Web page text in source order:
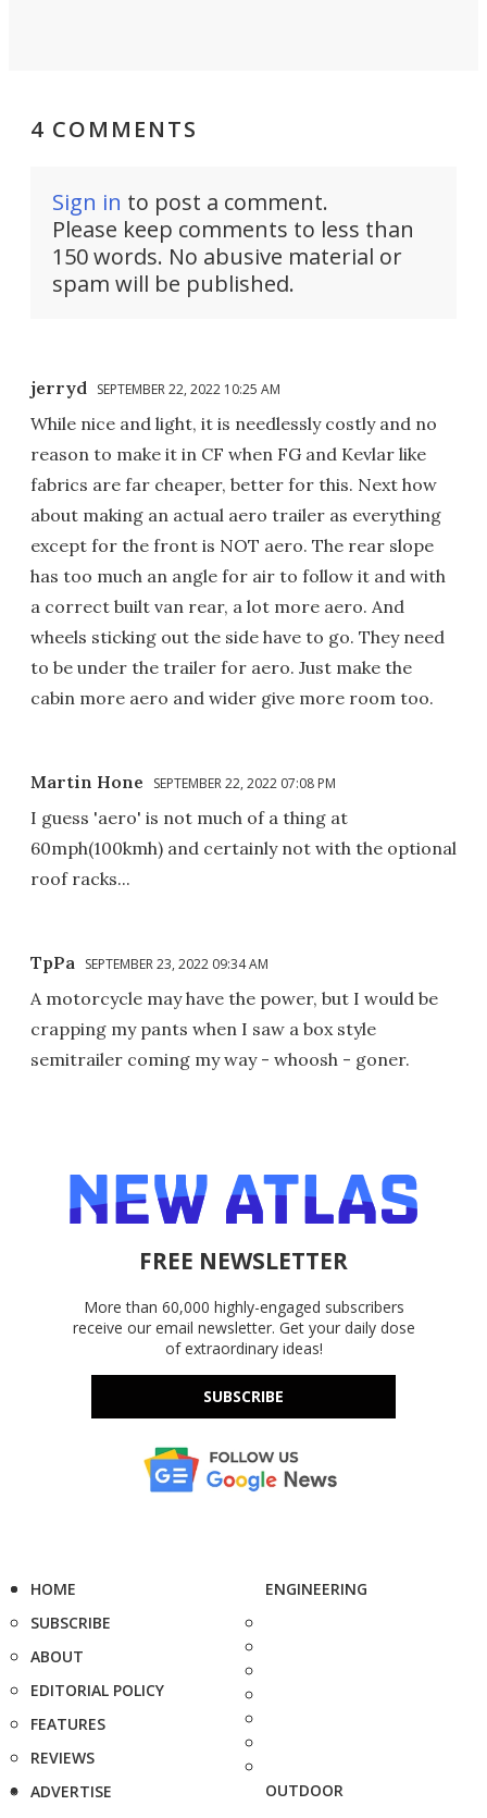
4 COMMENTS
Sign in to post a comment.
Please keep comments to less than
150 words. No abusive material or
spam will be published.
jerryd SEPTEMBER 22, 2022 10:25 AM
While nice and light, it is needlessly costly and no
reason to make it in CF when FG and Kevlar like
fabrics are far cheaper, better for this. Next how
about making an actual aero trailer as everything
except for the front is NOT aero. The rear slope
has too much an angle for air to follow it and with
a correct built van rear, a lot more aero. And
wheels sticking out the side have to go. They need
to be under the trailer for aero. Just make the
cabin more aero and wider give more room too.
Martin Hone SEPTEMBER 22, 2022 07:08 PM
I guess 'aero' is not much of a thing at
60mph(100kmh) and certainly not with the optional
roof racks...
TpPa SEPTEMBER 23, 2022 09:34 AM
A motorcycle may have the power, but I would be
crapping my pants when I saw a box style
semitrailer coming my way - whoosh - goner.
FREE NEWSLETTER
More than 60,000 highly-engaged subscribers
receive our email newsletter. Get your daily dose
of extraordinary ideas!
SUBSCRIBE
HOME
SUBSCRIBE
ABOUT
EDITORIAL POLICY
FEATURES
REVIEWS
ADVERTISE
ENGINEERING
OUTDOOR